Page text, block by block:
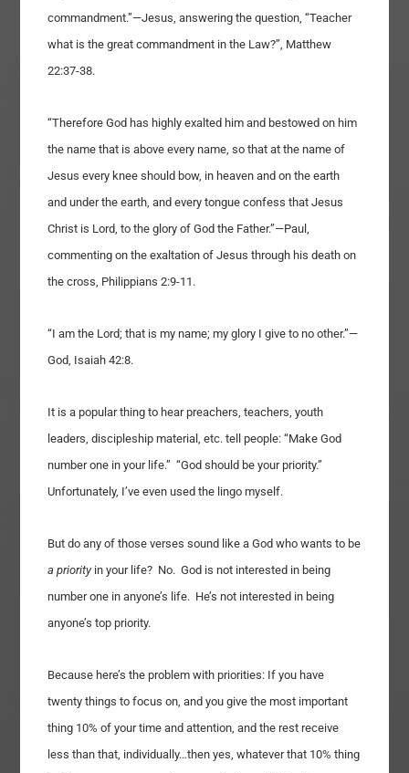
commandment.”—Jesus, answering the question, “Teacher
what is the great commandment in the Law?”, Matthew
22:37-38.
“Therefore God has highly exalted him and bestowed on him
the name that is above every name, so that at the name of
Jesus every knee should bow, in heaven and on the earth
and under the earth, and every tongue confess that Jesus
Christ is Lord, to the glory of God the Father.”—Paul,
commenting on the exaltation of Jesus through his death on
the cross, Philippians 2:9-11.
“I am the Lord; that is my name; my glory I give to no other.”—
God, Isaiah 42:8.
It is a popular thing to hear preachers, teachers, youth
leaders, discipleship material, etc. tell people: “Make God
number one in your life.” “God should be your priority.”
Unfortunately, I’ve even used the lingo myself.
But do any of those verses sound like a God who wants to be
a priorityin your life? No. God is not interested in being
number one in anyone’s life. He’s not interested in being
anyone’s top priority.
Because here’s the problem with priorities: If you have
twenty things to focus on, and you give the most important
thing 10% of your time and attention, and the rest receive
less than that, individually…then yes, whatever that 10% thing